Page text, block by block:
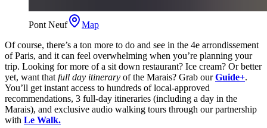
Pont Neuf
Map
Of course, there’s a ton more to do and see in the 4e arrondissement
of Paris, and it can feel overwhelming when you’re planning your
trip. Looking for more of a sit down restaurant? Ice cream? Or better
yet, want that full day itinerary of the Marais? Grab ourGuide+.
You’ll get instant access to hundreds of local-approved
recommendations, 3 full-day itineraries (including a day in the
Marais), and exclusive audio walking tours through our partnership
with Le Walk.